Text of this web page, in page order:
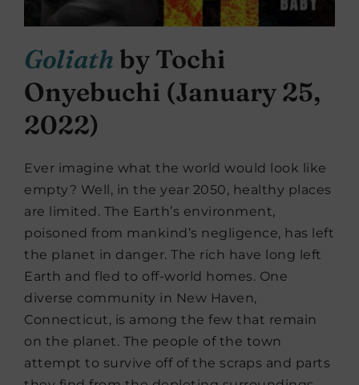
Goliath by Tochi
Onyebuchi (January 25,
2022)
Ever imagine what the world would look like
empty? Well, in the year 2050, healthy places
are limited. The Earth’s environment,
poisoned from mankind’s negligence, has left
the planet in danger. The rich have long left
Earth and fled to off-world homes. One
diverse community in New Haven,
Connecticut, is among the few that remain
on the planet. The people of the town
attempt to survive off of the scraps and parts